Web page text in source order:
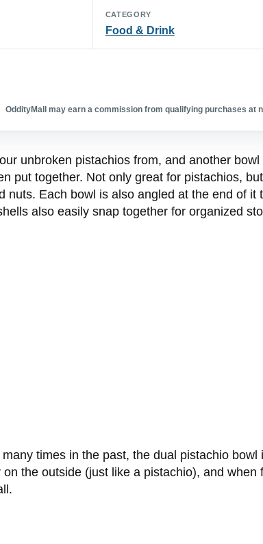
CATEGORY
Food & Drink
OddityMall may earn a commission from qualifying purchases at
unbroken pistachios from, and another
put together. Not only great for pistachios,
Each bowl is also angled at the end of it
also easily snap together for organized
times in the past, the dual pistachio bowl
the outside (just like a pistachio), and when